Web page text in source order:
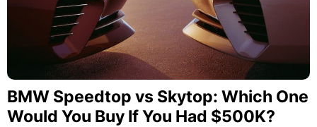
BMW Speedtop vs Skytop: Which One
Would You Buy If You Had $500K?